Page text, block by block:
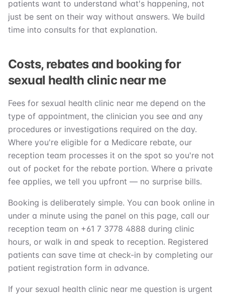
patients want to understand what's happening, not
just be sent on their way without answers. We build
time into consults for that explanation.
Costs, rebates and booking for
sexual health clinic near me
Fees for sexual health clinic near me depend on the
type of appointment, the clinician you see and any
procedures or investigations required on the day.
Where you're eligible for a Medicare rebate, our
reception team processes it on the spot so you're not
out of pocket for the rebate portion. Where a private
fee applies, we tell you upfront — no surprise bills.
Booking is deliberately simple. You can book online in
under a minute using the panel on this page, call our
reception team on +61 7 3778 4888 during clinic
hours, or walk in and speak to reception. Registered
patients can save time at check-in by completing our
patient registration form in advance.
If your sexual health clinic near me question is urgent